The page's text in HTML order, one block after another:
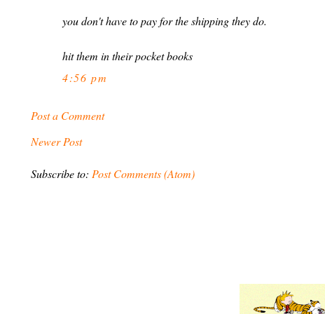
you don't have to pay for the shipping they do.
hit them in their pocket books
4:56 pm
Post a Comment
Newer Post
Subscribe to:Post Comments (Atom)